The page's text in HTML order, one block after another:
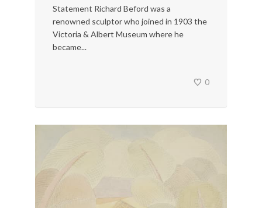
Statement Richard Beford was a
renowned sculptor who joined in 1903 the
Victoria & Albert Museum where he
became...
0